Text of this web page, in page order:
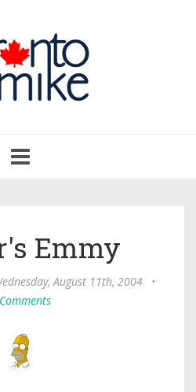
navigation
Emmy
August 11th, 2004
•